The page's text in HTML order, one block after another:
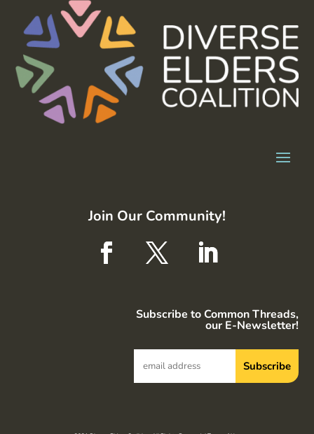
Join Our Community!
Subscribe to Common Threads,
our E-Newsletter!